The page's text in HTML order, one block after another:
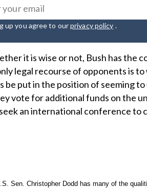
up you agree to ourprivacy policy .
it is wise or not, Bush has
legal recourse of opponents is
be put in the position of seeming
vote for additional funds on the
an international conference to
Sen. Christopher Dodd has many of the